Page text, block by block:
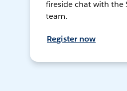
fireside chat with the
team.
Register now